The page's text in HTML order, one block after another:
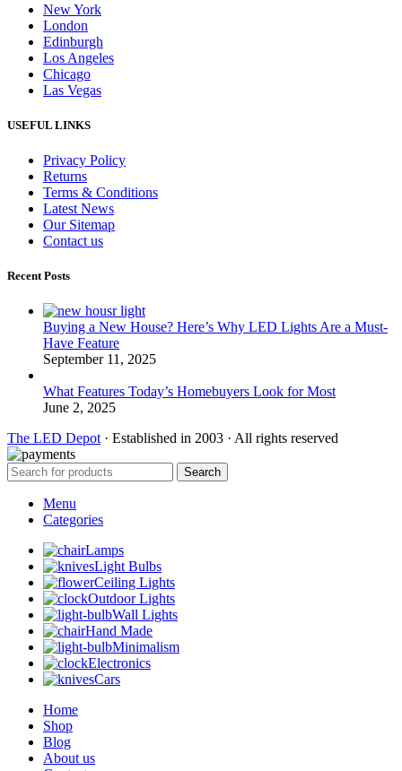
New York
London
Edinburgh
Los Angeles
Chicago
Las Vegas
USEFUL LINKS
Privacy Policy
Returns
Terms & Conditions
Latest News
Our Sitemap
Contact us
Recent Posts
Buying a New House? Here’s Why LED Lights Are a Must-
Have Feature
September 11, 2025
What Features Today’s Homebuyers Look for Most
June 2, 2025
The LED Depot · Established in 2003 · All rights reserved
Search
Menu
Categories
Lamps
Light Bulbs
Ceiling Lights
Outdoor Lights
Wall Lights
Hand Made
Minimalism
Electronics
Cars
Home
Shop
Blog
About us